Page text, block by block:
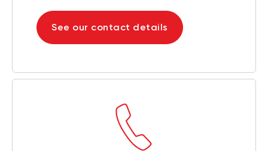
See our contact details